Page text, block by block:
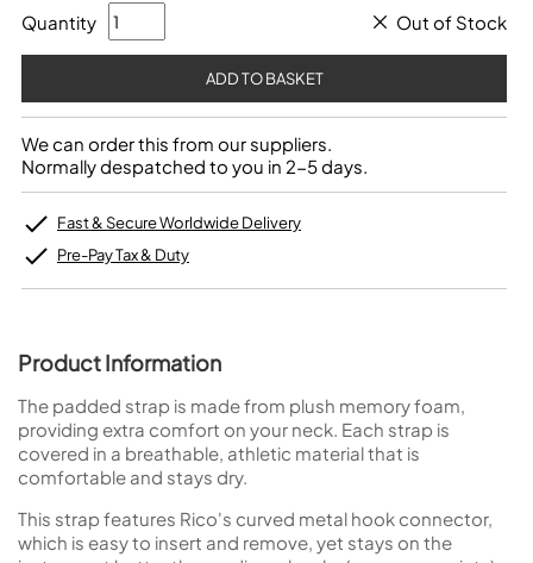
Quantity Out of Stock
We can order this from our suppliers.
Normally despatched to you in 2-5 days.
Fast & Secure Worldwide Delivery
Pre-Pay Tax & Duty
Product Information
The padded strap is made from plush memory foam,
providing extra comfort on your neck. Each strap is
covered in a breathable, athletic material that is
comfortable and stays dry.
This strap features Rico's curved metal hook connector,
which is easy to insert and remove, yet stays on the